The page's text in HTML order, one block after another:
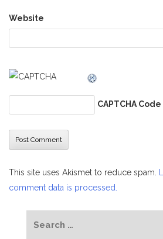
Website
CAPTCHA Code
This site uses Akismet to reduce spam.
comment data is processed.